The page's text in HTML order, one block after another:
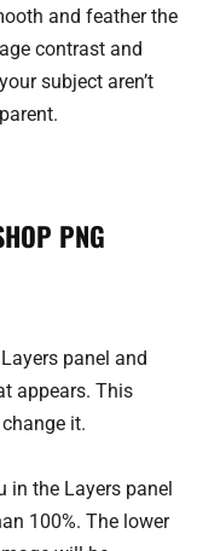
and feather the
contrast and
subject aren’t
PNG
panel and
appears. This
it.
in the Layers panel
100%. The lower